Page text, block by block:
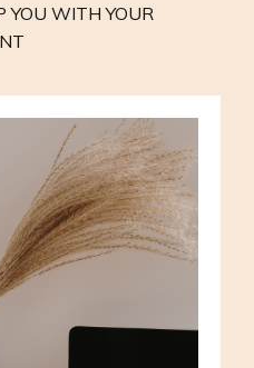
YOU WITH YOUR